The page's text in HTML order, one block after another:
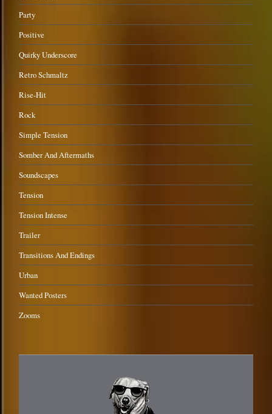
Party
Positive
Quirky Underscore
Retro Schmaltz
Rise-Hit
Rock
Simple Tension
Somber And Aftermaths
Soundscapes
Tension
Tension Intense
Trailer
Transitions And Endings
Urban
Wanted Posters
Zooms